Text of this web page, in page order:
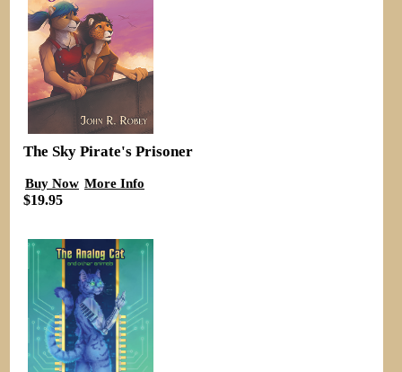
The Sky Pirate's Prisoner
Buy Now More Info
$19.95